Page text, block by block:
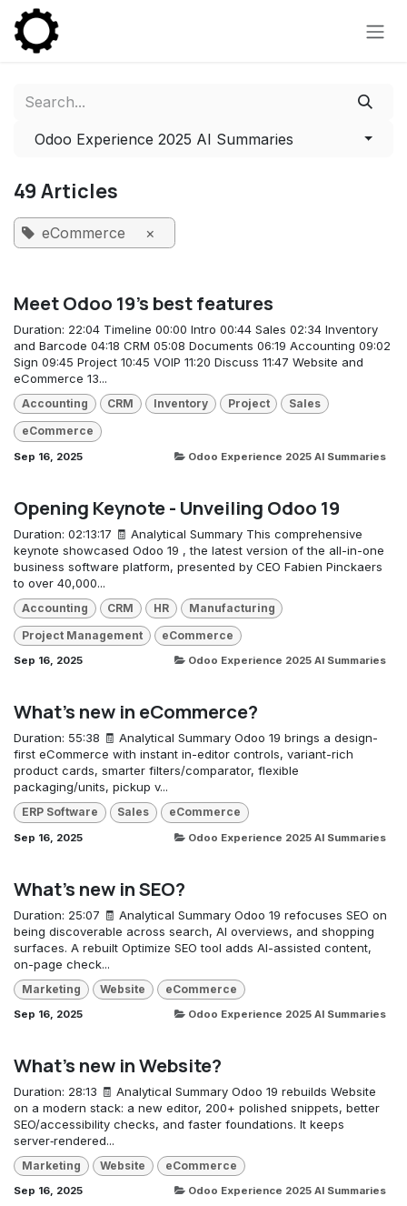
Skip to Content
Odoo Experience 2025 AI Summaries
49 Articles
eCommerce ×
Meet Odoo 19's best features
Duration: 22:04 Timeline 00:00 Intro 00:44 Sales 02:34 Inventory
and Barcode 04:18 CRM 05:08 Documents 06:19 Accounting 09:02
Sign 09:45 Project 10:45 VOIP 11:20 Discuss 11:47 Website and
eCommerce 13...
Accounting CRM Inventory Project Sales
eCommerce
Sep 16, 2025 Odoo Experience 2025 AI Summaries
Opening Keynote - Unveiling Odoo 19
Duration: 02:13:17 🧾 Analytical Summary This comprehensive
keynote showcased Odoo 19 , the latest version of the all-in-one
business software platform, presented by CEO Fabien Pinckaers
to over 40,000...
Accounting CRM HR Manufacturing
Project Management eCommerce
Sep 16, 2025 Odoo Experience 2025 AI Summaries
What's new in eCommerce?
Duration: 55:38 🧾 Analytical Summary Odoo 19 brings a design-
first eCommerce with instant in-editor controls, variant-rich
product cards, smarter filters/comparator, flexible
packaging/units, pickup v...
ERP Software Sales eCommerce
Sep 16, 2025 Odoo Experience 2025 AI Summaries
What's new in SEO?
Duration: 25:07 🧾 Analytical Summary Odoo 19 refocuses SEO on
being discoverable across search, AI overviews, and shopping
surfaces. A rebuilt Optimize SEO tool adds AI-assisted content,
on-page check...
Marketing Website eCommerce
Sep 16, 2025 Odoo Experience 2025 AI Summaries
What's new in Website?
Duration: 28:13 🧾 Analytical Summary Odoo 19 rebuilds Website
on a modern stack: a new editor, 200+ polished snippets, better
SEO/accessibility checks, and faster foundations. It keeps
server‑rendered...
Marketing Website eCommerce
Sep 16, 2025 Odoo Experience 2025 AI Summaries